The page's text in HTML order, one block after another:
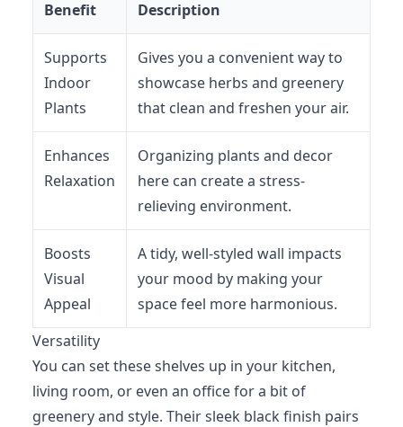
Benefit Description
Supports
Indoor
Plants
Gives you a convenient way to
showcase herbs and greenery
that clean and freshen your air.
Enhances
Relaxation
Organizing plants and decor
here can create a stress-
relieving environment.
Boosts
Visual
Appeal
A tidy, well-styled wall impacts
your mood by making your
space feel more harmonious.
Versatility
You can set these shelves up in your kitchen,
living room, or even an office for a bit of
greenery and style. Their sleek black finish pairs